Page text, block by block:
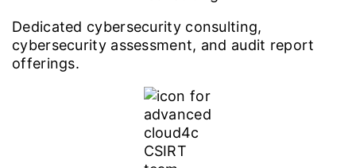
Dedicated cybersecurity consulting,
cybersecurity assessment, and audit report
offerings.